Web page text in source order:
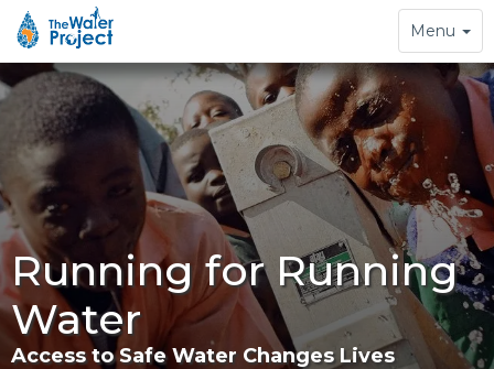
Toggle
navigation
Menu
Running for Running
Water
Access to Safe Water Changes Lives